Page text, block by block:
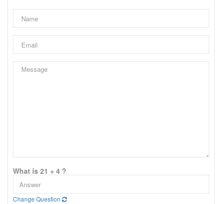
What is 21 + 4 ?
Change Question